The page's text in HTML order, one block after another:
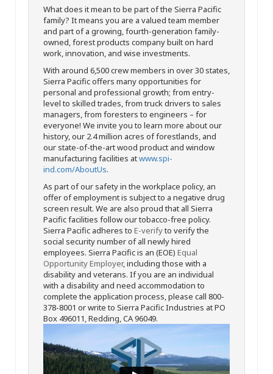
What does it mean to be part of the Sierra Pacific
family? It means you are a valued team member
and part of a growing, fourth-generation family-
owned, forest products company built on hard
work, innovation, and wise investments.
With around 6,500 crew members in over 30 states,
Sierra Pacific offers many opportunities for
personal and professional growth; from entry-
level to skilled trades, from truck drivers to sales
managers, from foresters to engineers – for
everyone! We invite you to learn more about our
history, our 2.4 million acres of forestlands, and
our state-of-the-art wood product and window
manufacturing facilities atwww.spi-
ind.com/AboutUs.
As part of our safety in the workplace policy, an
offer of employment is subject to a negative drug
screen result. We are also proud that all Sierra
Pacific facilities follow our tobacco-free policy.
Sierra Pacific adheres to E-verifyto verify the
social security number of all newly hired
employees. Sierra Pacific is an (EOE) Equal
Opportunity Employer, including those with a
disability and veterans. If you are an individual
with a disability and need accommodation to
complete the application process, please call 800-
378-8001 or write to Sierra Pacific Industries at PO
Box 496011, Redding, CA 96049.